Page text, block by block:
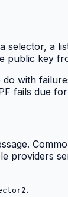
selector, a
public key
with
fails due
providers
.